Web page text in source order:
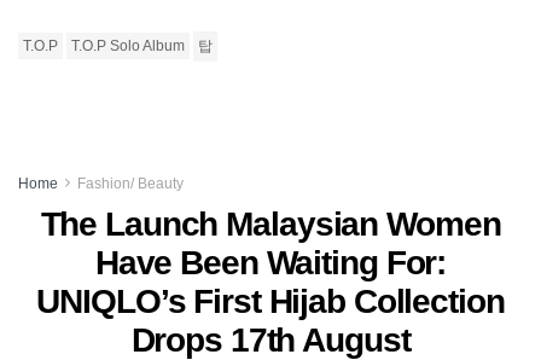
T.O.P T.O.P Solo Album 탑
Home Fashion/ Beauty
The Launch Malaysian Women
Have Been Waiting For:
UNIQLO’s First Hijab Collection
Drops 17th August